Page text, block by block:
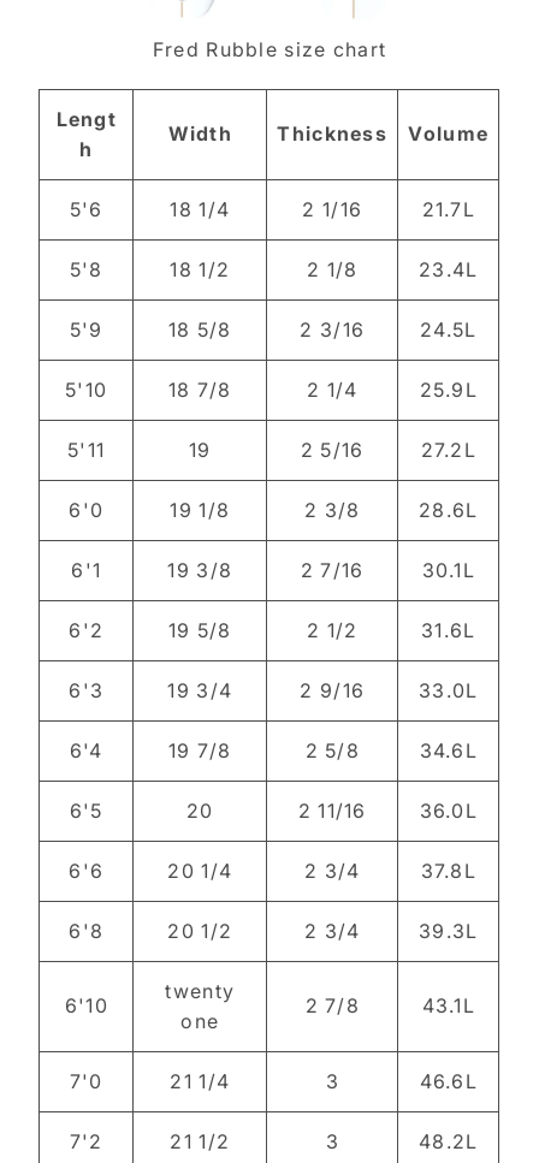
Fred Rubble size chart
Lengt
h
Width Thickness Volume
5'6 18 1/4 2 1/16 21.7L
5'8 18 1/2 2 1/8 23.4L
5'9 18 5/8 2 3/16 24.5L
5'10 18 7/8 2 1/4 25.9L
5'11 19 2 5/16 27.2L
6'0 19 1/8 2 3/8 28.6L
6'1 19 3/8 2 7/16 30.1L
6'2 19 5/8 2 1/2 31.6L
6'3 19 3/4 2 9/16 33.0L
6'4 19 7/8 2 5/8 34.6L
6'5 20 2 11/16 36.0L
6'6 20 1/4 2 3/4 37.8L
6'8 20 1/2 2 3/4 39.3L
6'10
twenty
one
2 7/8 43.1L
7'0 21 1/4 3 46.6L
7'2 21 1/2 3 48.2L